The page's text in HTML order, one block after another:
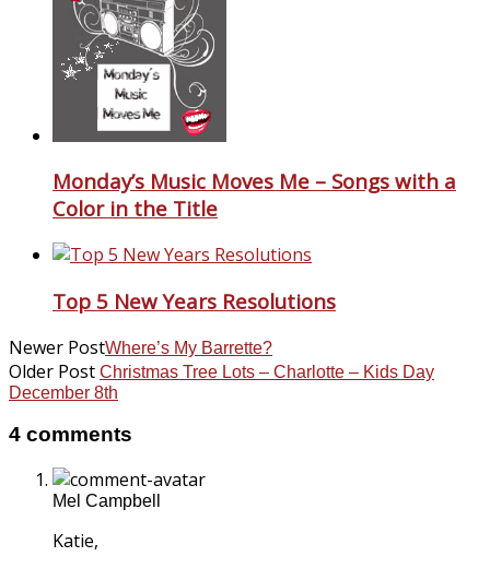
Monday’s Music Moves Me – Songs with a
Color in the Title
Top 5 New Years Resolutions
Newer PostWhere’s My Barrette?
Older Post Christmas Tree Lots – Charlotte – Kids Day
December 8th
4 comments
Mel Campbell
Katie,